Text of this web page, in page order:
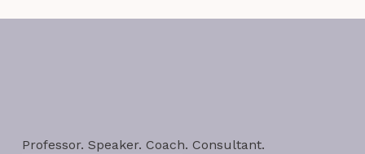
Professor. Speaker. Coach. Consultant.